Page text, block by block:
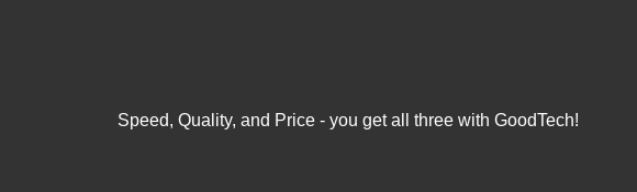
Speed, Quality, and Price - you get all three with GoodTech!